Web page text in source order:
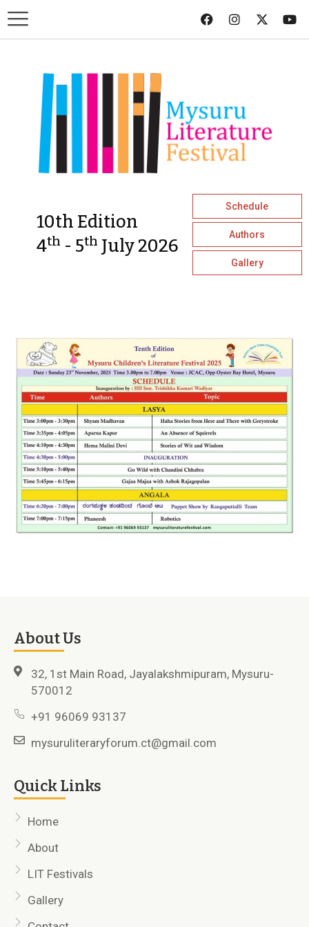
10th Edition
4th - 5th July 2026
Schedule
Authors
Gallery
About Us
32, 1st Main Road, Jayalakshmipuram, Mysuru-
570012
+91 96069 93137
mysuruliteraryforum.ct@gmail.com
Quick Links
Home
About
LIT Festivals
Gallery